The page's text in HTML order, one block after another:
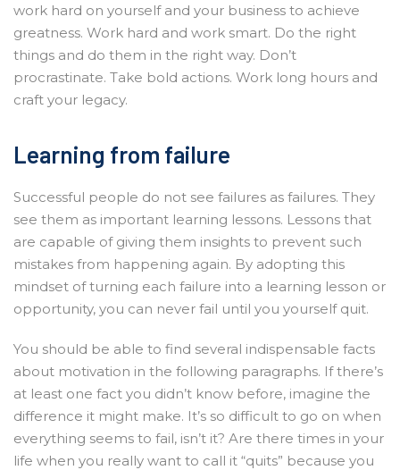
work hard on yourself and your business to achieve
greatness. Work hard and work smart. Do the right
things and do them in the right way. Don’t
procrastinate. Take bold actions. Work long hours and
craft your legacy.
Learning from failure
Successful people do not see failures as failures. They
see them as important learning lessons. Lessons that
are capable of giving them insights to prevent such
mistakes from happening again. By adopting this
mindset of turning each failure into a learning lesson or
opportunity, you can never fail until you yourself quit.
You should be able to find several indispensable facts
about motivation in the following paragraphs. If there’s
at least one fact you didn’t know before, imagine the
difference it might make. It’s so difficult to go on when
everything seems to fail, isn’t it? Are there times in your
life when you really want to call it “quits” because you